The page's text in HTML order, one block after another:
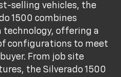
selling vehicles, the
1500 combines
offering a
configurations to meet
From job site
the Silverado 1500